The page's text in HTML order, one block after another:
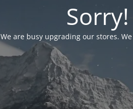
Sorry!
We are busy upgrading our stores.